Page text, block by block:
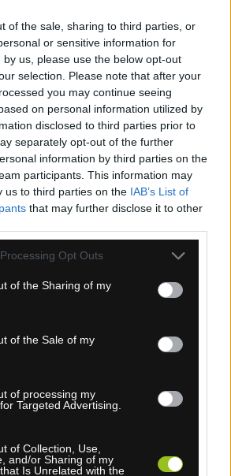
of the sale, sharing to third parties, or
or sensitive information for
us, please use the below opt-out
selection. Please note that after your
you may continue seeing
on personal information utilized by
disclosed to third parties prior to
separately opt-out of the further
information by third parties on the
participants. This information may
us to third parties on the IAB’s List of
that may further disclose it to other
Opt Outs
of the Sharing of my
of the Sale of my
of processing my
Targeted Advertising.
of Collection, Use,
and/or Sharing of my
Is Unrelated with the
4-14 dní
KÚPIŤ
NOVINKA